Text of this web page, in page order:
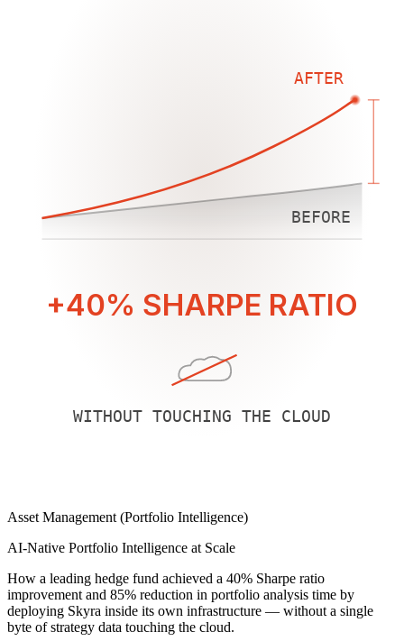
AFTER
BEFORE
+40% SHARPE RATIO
WITHOUT TOUCHING THE CLOUD
Asset Management (Portfolio Intelligence)
AI-Native Portfolio Intelligence at Scale
How a leading hedge fund achieved a 40% Sharpe ratio
improvement and 85% reduction in portfolio analysis time by
deploying Skyra inside its own infrastructure — without a single
byte of strategy data touching the cloud.